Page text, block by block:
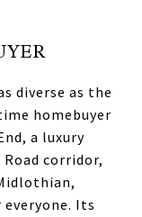
diverse as the
homebuyer
a luxury
corridor,
Its